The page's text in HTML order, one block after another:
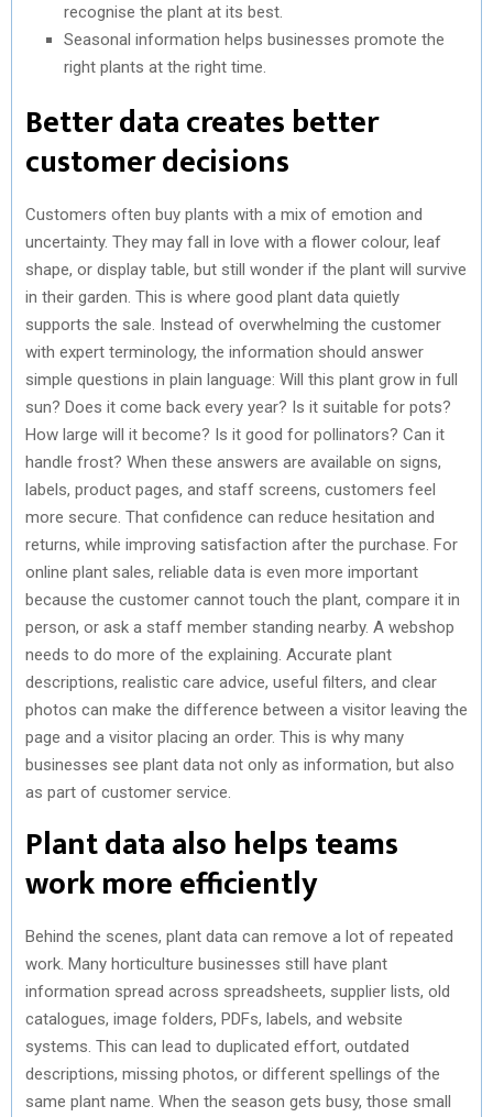
recognise the plant at its best.
Seasonal information helps businesses promote the
right plants at the right time.
Better data creates better
customer decisions
Customers often buy plants with a mix of emotion and
uncertainty. They may fall in love with a flower colour, leaf
shape, or display table, but still wonder if the plant will survive
in their garden. This is where good plant data quietly
supports the sale. Instead of overwhelming the customer
with expert terminology, the information should answer
simple questions in plain language: Will this plant grow in full
sun? Does it come back every year? Is it suitable for pots?
How large will it become? Is it good for pollinators? Can it
handle frost? When these answers are available on signs,
labels, product pages, and staff screens, customers feel
more secure. That confidence can reduce hesitation and
returns, while improving satisfaction after the purchase. For
online plant sales, reliable data is even more important
because the customer cannot touch the plant, compare it in
person, or ask a staff member standing nearby. A webshop
needs to do more of the explaining. Accurate plant
descriptions, realistic care advice, useful filters, and clear
photos can make the difference between a visitor leaving the
page and a visitor placing an order. This is why many
businesses see plant data not only as information, but also
as part of customer service.
Plant data also helps teams
work more efficiently
Behind the scenes, plant data can remove a lot of repeated
work. Many horticulture businesses still have plant
information spread across spreadsheets, supplier lists, old
catalogues, image folders, PDFs, labels, and website
systems. This can lead to duplicated effort, outdated
descriptions, missing photos, or different spellings of the
same plant name. When the season gets busy, those small